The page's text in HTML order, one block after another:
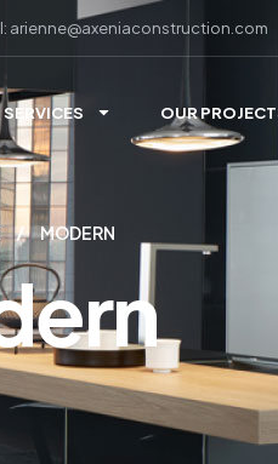
arienne@axeniaconstruction.com
SERVICES OUR
MODERN